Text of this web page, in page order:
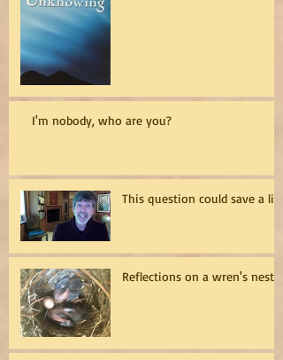
I'm nobody, who are you?
This question could save a life
Reflections on a wren's nest